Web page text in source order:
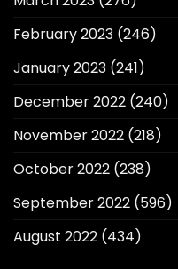
February 2023 (246)
January 2023 (241)
December 2022 (240)
November 2022 (218)
October 2022 (238)
September 2022 (596)
August 2022 (434)